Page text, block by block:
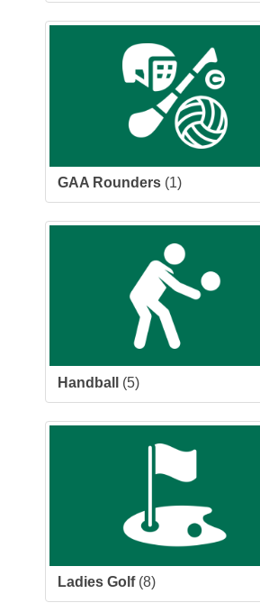
GAA Rounders (1)
Handball (5)
Ladies Golf(8)